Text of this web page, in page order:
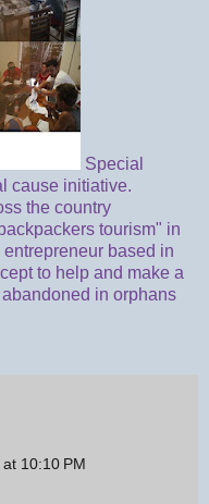
Special
cause initiative.
the country
tourism" in
based in
to help and make a
in orphans
10:10 PM